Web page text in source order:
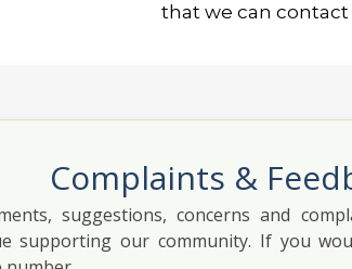
that we can contact
Complaints &
suggestions, concerns and
supporting our community. If you